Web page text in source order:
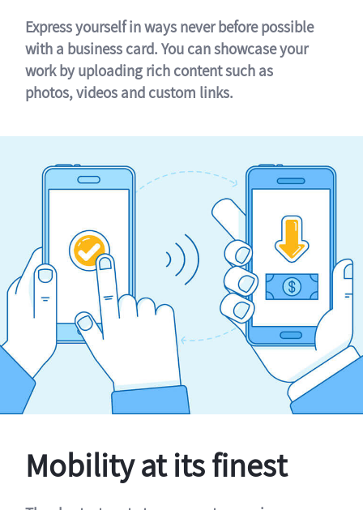
Express yourself in ways never before possible
with a business card. You can showcase your
work by uploading rich content such as
photos, videos and custom links.
Mobility at its finest